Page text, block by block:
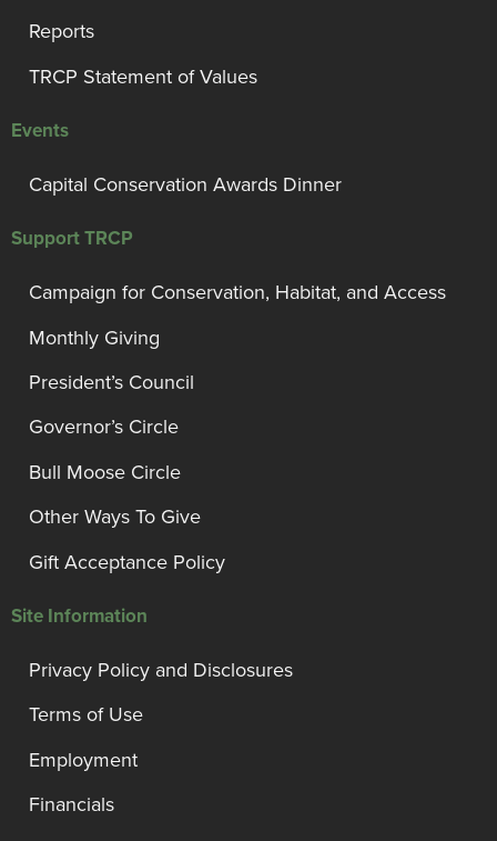
Reports
TRCP Statement of Values
Events
Capital Conservation Awards Dinner
Support TRCP
Campaign for Conservation, Habitat, and Access
Monthly Giving
President’s Council
Governor’s Circle
Bull Moose Circle
Other Ways To Give
Gift Acceptance Policy
Site Information
Privacy Policy and Disclosures
Terms of Use
Employment
Financials